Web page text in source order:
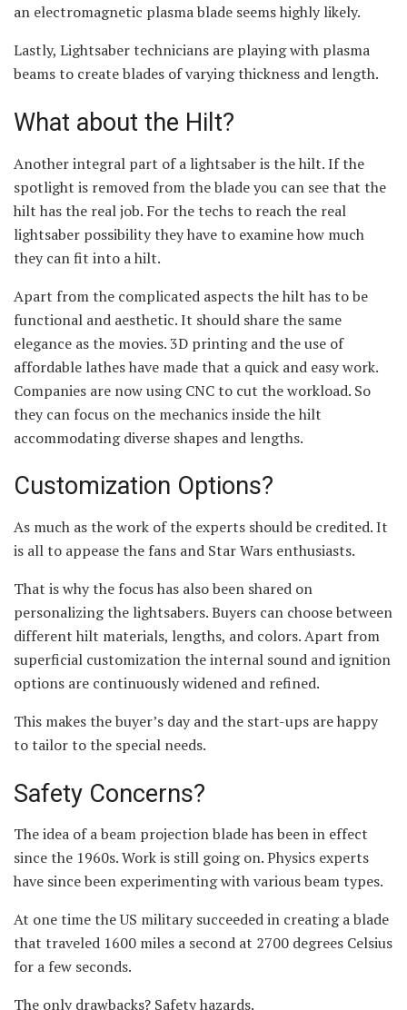
an electromagnetic plasma blade seems highly likely.
Lastly, Lightsaber technicians are playing with plasma
beams to create blades of varying thickness and length.
What about the Hilt?
Another integral part of a lightsaber is the hilt. If the
spotlight is removed from the blade you can see that the
hilt has the real job. For the techs to reach the real
lightsaber possibility they have to examine how much
they can fit into a hilt.
Apart from the complicated aspects the hilt has to be
functional and aesthetic. It should share the same
elegance as the movies. 3D printing and the use of
affordable lathes have made that a quick and easy work.
Companies are now using CNC to cut the workload. So
they can focus on the mechanics inside the hilt
accommodating diverse shapes and lengths.
Customization Options?
As much as the work of the experts should be credited. It
is all to appease the fans and Star Wars enthusiasts.
That is why the focus has also been shared on
personalizing the lightsabers. Buyers can choose between
different hilt materials, lengths, and colors. Apart from
superficial customization the internal sound and ignition
options are continuously widened and refined.
This makes the buyer’s day and the start-ups are happy
to tailor to the special needs.
Safety Concerns?
The idea of a beam projection blade has been in effect
since the 1960s. Work is still going on. Physics experts
have since been experimenting with various beam types.
At one time the US military succeeded in creating a blade
that traveled 1600 miles a second at 2700 degrees Celsius
for a few seconds.
The only drawbacks? Safety hazards.